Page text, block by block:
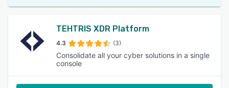
TEHTRIS XDR Platform
4.3 (3)
Consolidate all your cyber solutions in a single
console